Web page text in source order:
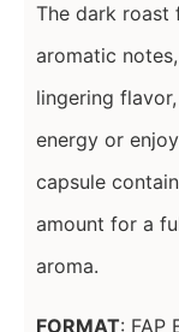
The dark roast
aromatic
lingering
energy or
capsule
amount for a
aroma.
FORMAT: FAP